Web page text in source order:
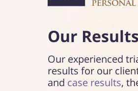
Our
Our experienced
results for our
and case results,